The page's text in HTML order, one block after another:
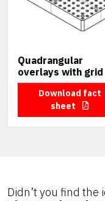
Quadrangular
overlays with grid
Download fact
sheet
Didn’t you find the